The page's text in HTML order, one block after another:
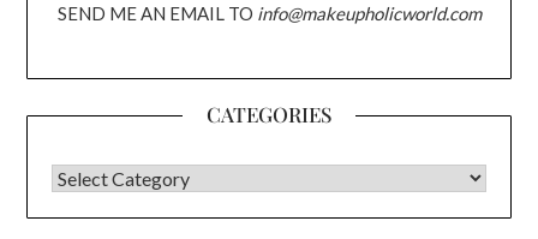
SEND ME AN EMAIL TO info@makeupholicworld.com
CATEGORIES
CATEGORIES